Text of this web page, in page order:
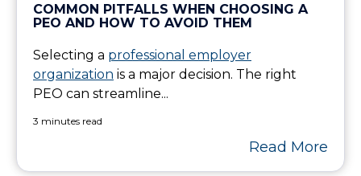
COMMON PITFALLS WHEN CHOOSING A
PEO AND HOW TO AVOID THEM
Selecting a professional employer
organization is a major decision. The right
PEO can streamline...
3 minutes read
Read More